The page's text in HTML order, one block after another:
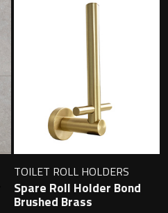
TOILET ROLL HOLDERS
Spare Roll Holder Bond
Brushed Brass